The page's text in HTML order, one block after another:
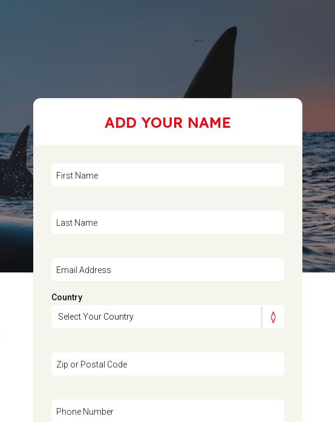
ADD YOUR NAME
First Name
Last Name
Email Address
Country
Zip or Postal Code
Phone Number